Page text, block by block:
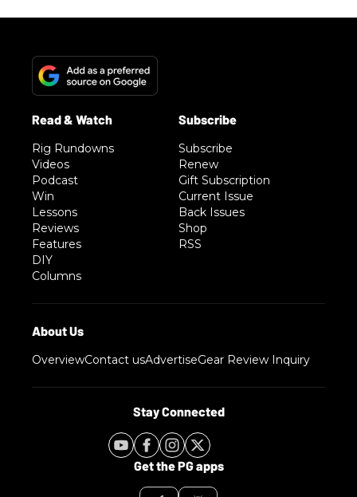
Rig Rundowns
Videos
Podcast
Win
Lessons
Reviews
Features
DIY
Columns
Subscribe
Renew
Gift Subscription
Current Issue
Back Issues
Shop
RSS
OverviewContact usAdvertiseGear Review Inquiry